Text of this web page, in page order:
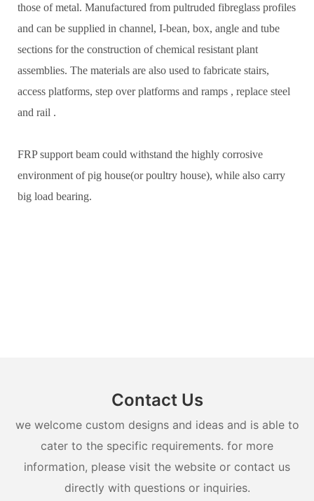
those of metal. Manufactured from pultruded fibreglass profiles
and can be supplied in channel, I-bean, box, angle and tube
sections for the construction of chemical resistant plant
assemblies. The materials are also used to fabricate stairs,
access platforms, step over platforms and ramps , replace steel
and rail .
FRP support beam could withstand the highly corrosive
environment of pig house(or poultry house), while also carry
big load bearing.
Contact Us
we welcome custom designs and ideas and is able to
cater to the specific requirements. for more
information, please visit the website or contact us
directly with questions or inquiries.